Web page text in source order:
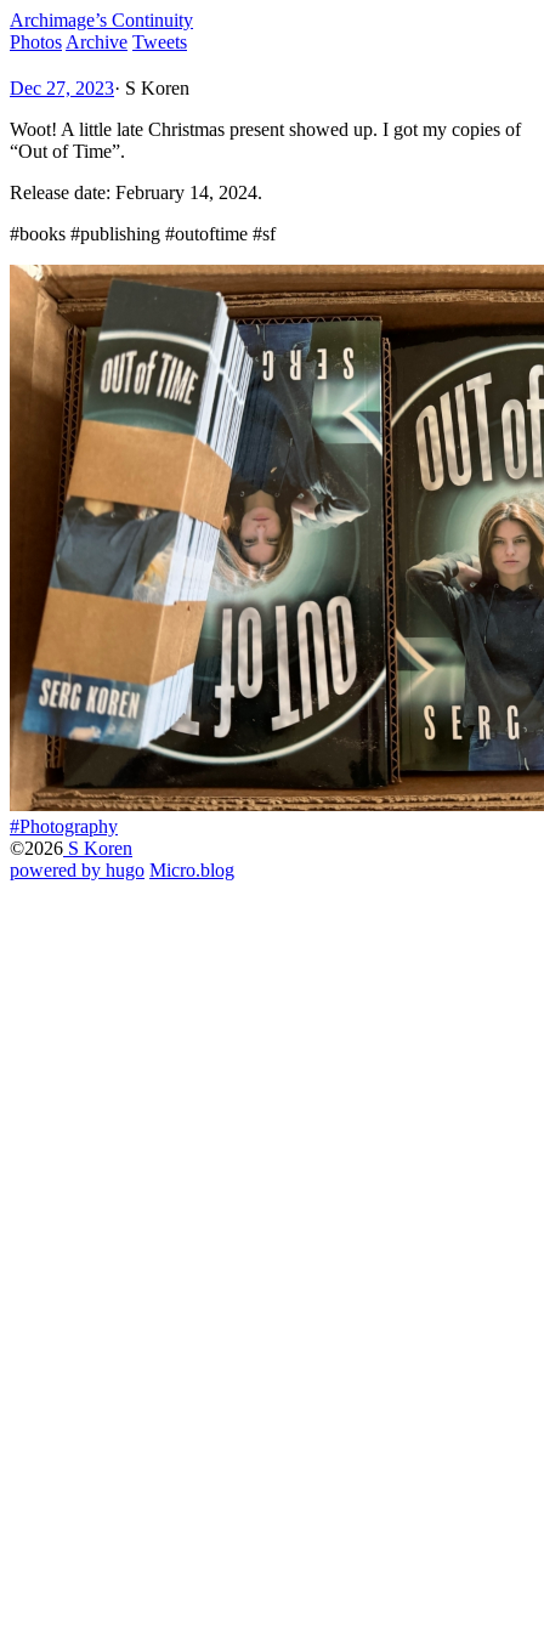
Archimage’s Continuity
Photos Archive Tweets
Dec 27, 2023· S Koren
Woot! A little late Christmas present showed up. I got my copies of
“Out of Time”.
Release date: February 14, 2024.
#books #publishing #outoftime #sf
#Photography
©2026 S Koren
powered by hugo️️ Micro.blog